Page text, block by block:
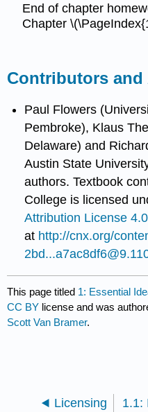
End of chapter
Chapter
Contributors
Paul Flowers
Pembroke), Klaus
Delaware) and
Austin State
authors.Textbook
College is licensed
Attribution License 4.0
at http://cnx.org/
This page titled 1: Essential
CC BY license and was
Scott Van Bramer.
Licensing